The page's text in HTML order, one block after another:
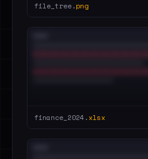
file_tree.png
finance_2024.xlsx